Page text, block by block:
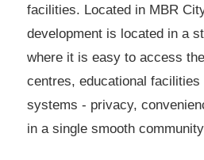
facilities. Located in MBR
development is located in a
where it is easy to access
centres, educational facilities
systems - privacy,
in a single smooth